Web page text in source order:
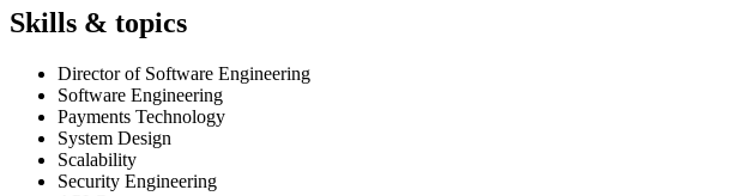
Skills & topics
Director of Software Engineering
Software Engineering
Payments Technology
System Design
Scalability
Security Engineering